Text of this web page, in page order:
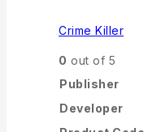
Crime Killer
0 out of 5
Publisher
Developer